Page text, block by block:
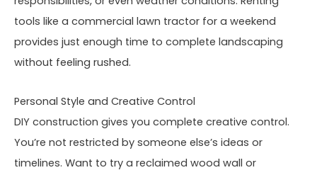
tools like a commercial lawn tractor for a weekend
provides just enough time to complete landscaping
without feeling rushed.
Personal Style and Creative Control
DIY construction gives you complete creative control.
You’re not restricted by someone else’s ideas or
timelines. Want to try a reclaimed wood wall or